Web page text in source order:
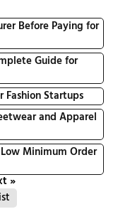
Before Paying for
Guide for
Fashion Startups
and Apparel
Minimum Order
»